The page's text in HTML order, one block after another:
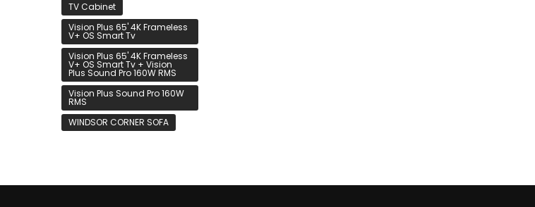
TV Cabinet
Vision Plus 65' 4K Frameless
V+ OS Smart Tv
Vision Plus 65' 4K Frameless
V+ OS Smart Tv + Vision
Plus Sound Pro 160W RMS
Vision Plus Sound Pro 160W
RMS
WINDSOR CORNER SOFA